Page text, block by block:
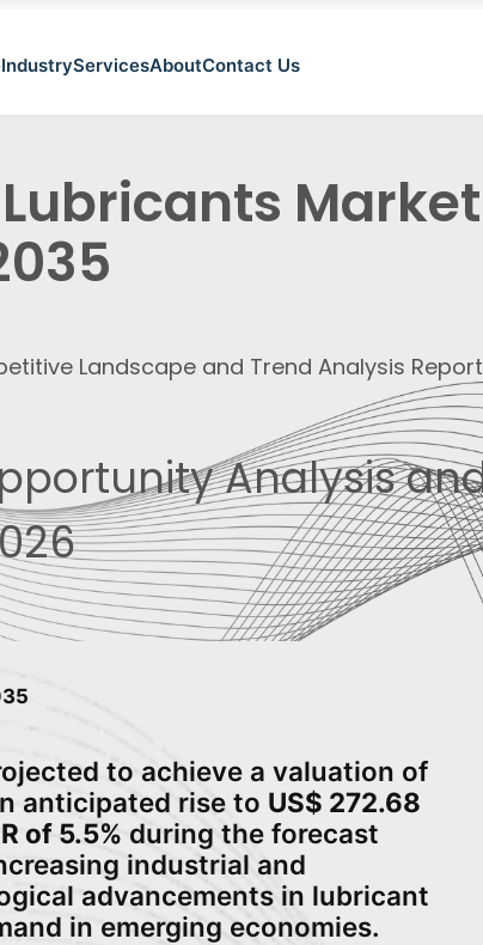
IndustryServicesAboutContact Us
Landscape and Trend Analysis
Analysis
to achieve a valuation of
anticipated rise to US$ 272.68
of 5.5% during the forecast
industrial and
advancements in lubricant
in emerging economies.